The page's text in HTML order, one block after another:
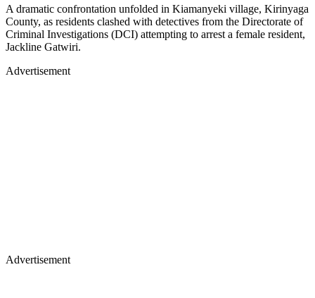
A dramatic confrontation unfolded in Kiamanyeki village, Kirinyaga
County, as residents clashed with detectives from the Directorate of
Criminal Investigations (DCI) attempting to arrest a female resident,
Jackline Gatwiri.
Advertisement
Advertisement